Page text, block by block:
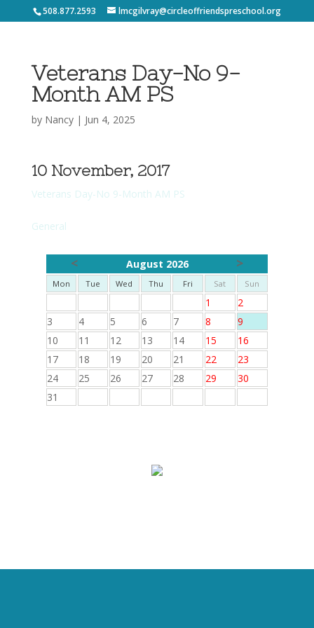
508.877.2593 lmcgilvray@circleoffriendspreschool.org
Veterans Day-No 9-
Month AM PS
by Nancy| Jun 4, 2025
10 November, 2017
Veterans Day-No 9-Month AM PS
General
< August 2026 >
Mon Tue Wed Thu Fri Sat Sun
1
2
3
4 5 6 7 8
9
10
11 12 13 14 15
16
17
18 19 20 21 22
23
24
25 26 27 28 29
30
31